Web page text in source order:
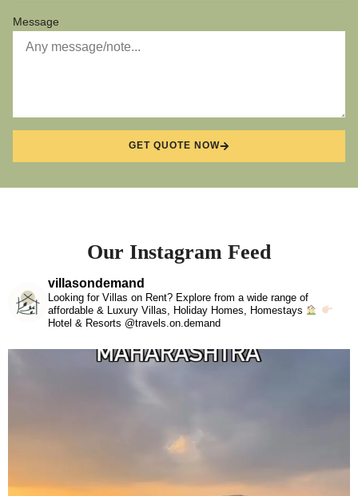
Message
GET QUOTE NOW
Our Instagram Feed
villasondemand
Looking for Villas on Rent? Explore from a wide range of
affordable & Luxury Villas, Holiday Homes, Homestays
Hotel & Resorts @travels.on.demand